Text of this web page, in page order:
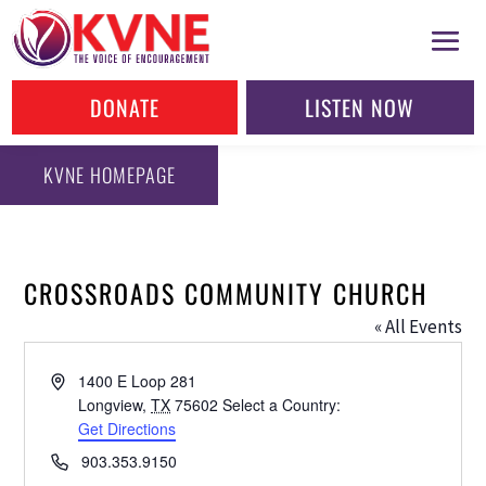
DONATE LISTEN NOW
KVNE HOMEPAGE
CROSSROADS COMMUNITY CHURCH
« All Events
Address1400 E Loop 281
Longview, TX 75602 Select a Country:
Get Directions
Phone903.353.9150